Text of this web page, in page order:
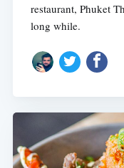
restaurant, Phuket
long while.